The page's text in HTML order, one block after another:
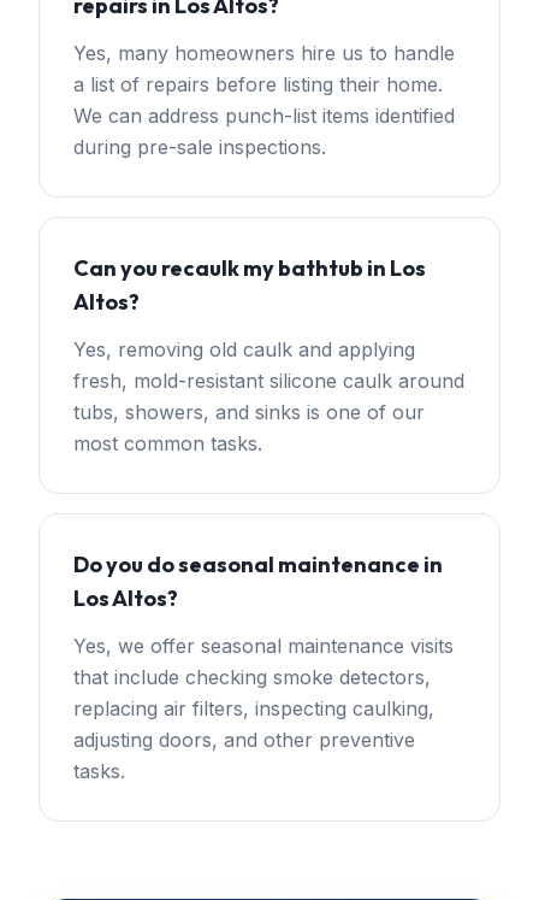
Yes, many homeowners hire us to handle
a list of repairs before listing their home.
We can address punch-list items identified
during pre-sale inspections.
Can you recaulk my bathtub in Los
Altos?
Yes, removing old caulk and applying
fresh, mold-resistant silicone caulk around
tubs, showers, and sinks is one of our
most common tasks.
Do you do seasonal maintenance in
Los Altos?
Yes, we offer seasonal maintenance visits
that include checking smoke detectors,
replacing air filters, inspecting caulking,
adjusting doors, and other preventive
tasks.